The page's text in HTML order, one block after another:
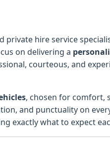
private hire service
on delivering a
courteous, and
, chosen for comfort,
and punctuality on
exactly what to expect